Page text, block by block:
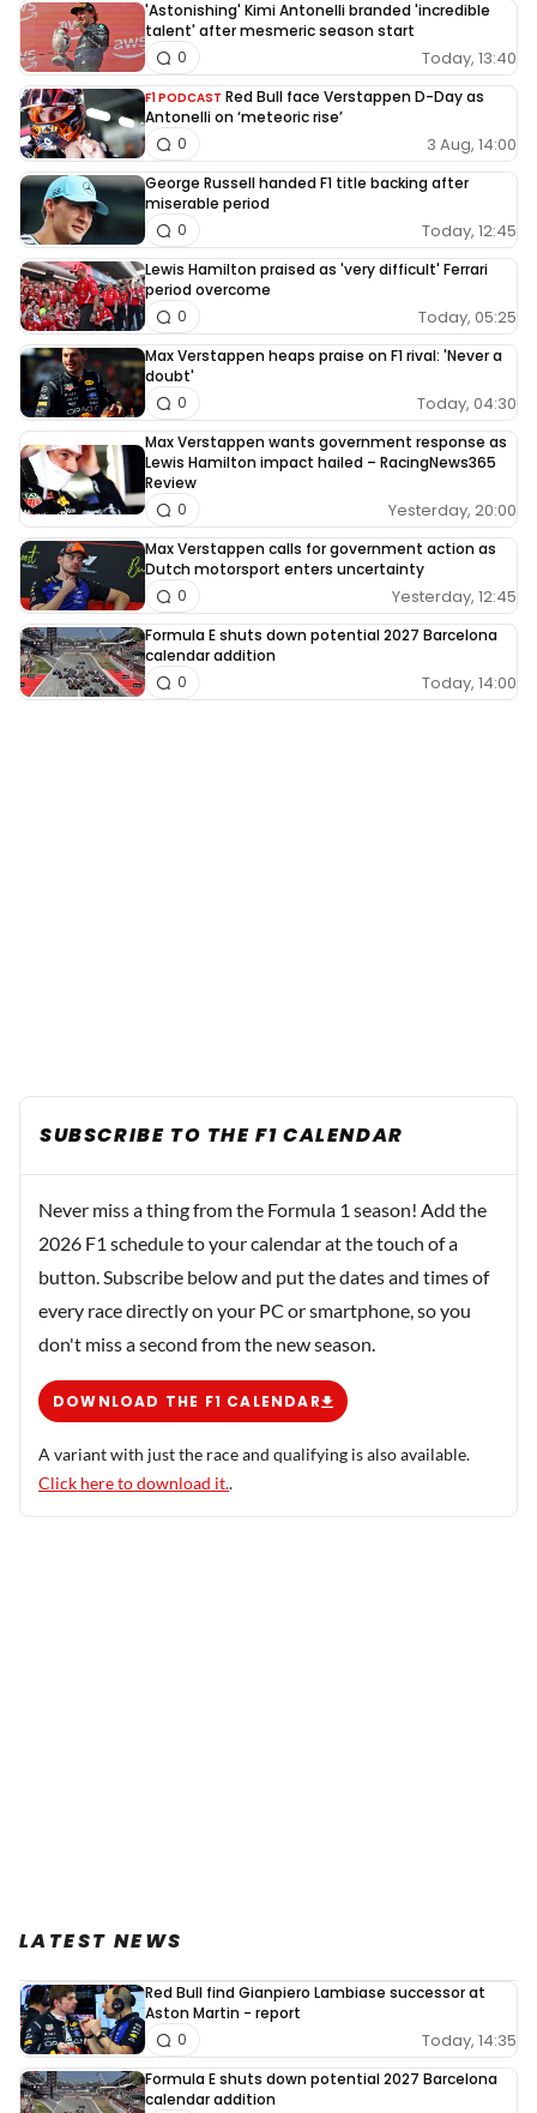
'Astonishing' Kimi Antonelli branded 'incredible
talent' after mesmeric season start
Today, 13:40
0
F1 PODCAST Red Bull face Verstappen D-Day as
Antonelli on ‘meteoric rise’
3 Aug, 14:00
0
George Russell handed F1 title backing after
miserable period
Today, 12:45
0
Lewis Hamilton praised as 'very difficult' Ferrari
period overcome
Today, 05:25
0
Max Verstappen heaps praise on F1 rival: 'Never a
doubt'
Today, 04:30
0
Max Verstappen wants government response as
Lewis Hamilton impact hailed – RacingNews365
Review
Yesterday, 20:00
0
Max Verstappen calls for government action as
Dutch motorsport enters uncertainty
Yesterday, 12:45
0
Formula E shuts down potential 2027 Barcelona
calendar addition
Today, 14:00
0
SUBSCRIBE TO THE F1 CALENDAR
Never miss a thing from the Formula 1 season! Add the
2026 F1 schedule to your calendar at the touch of a
button. Subscribe below and put the dates and times of
every race directly on your PC or smartphone, so you
don't miss a second from the new season.
DOWNLOAD THE F1 CALENDAR
A variant with just the race and qualifying is also available.
Click here to download it..
LATEST NEWS
Red Bull find Gianpiero Lambiase successor at
Aston Martin - report
Today, 14:35
0
Formula E shuts down potential 2027 Barcelona
calendar addition